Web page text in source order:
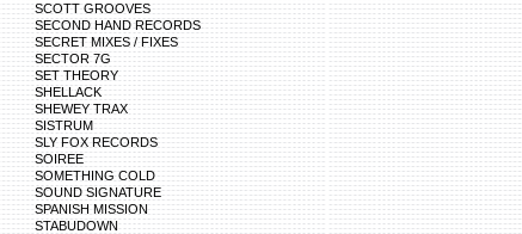
SCOTT GROOVES
SECOND HAND RECORDS
SECRET MIXES / FIXES
SECTOR 7G
SET THEORY
SHELLACK
SHEWEY TRAX
SISTRUM
SLY FOX RECORDS
SOIREE
SOMETHING COLD
SOUND SIGNATURE
SPANISH MISSION
STABUDOWN